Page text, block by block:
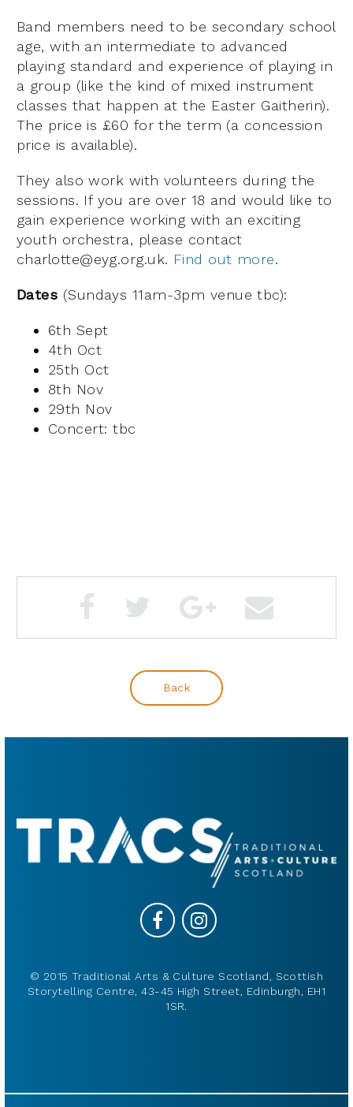
Band members need to be secondary school
age, with an intermediate to advanced
playing standard and experience of playing in
a group (like the kind of mixed instrument
classes that happen at the Easter Gaitherin).
The price is £60 for the term (a concession
price is available).
They also work with volunteers during the
sessions. If you are over 18 and would like to
gain experience working with an exciting
youth orchestra, please contact
charlotte@eyg.org.uk. Find out more.
Dates (Sundays 11am-3pm venue tbc):
6th Sept
4th Oct
25th Oct
8th Nov
29th Nov
Concert: tbc
Back
© 2015 Traditional Arts & Culture Scotland, Scottish
Storytelling Centre, 43-45 High Street, Edinburgh, EH1
1SR.